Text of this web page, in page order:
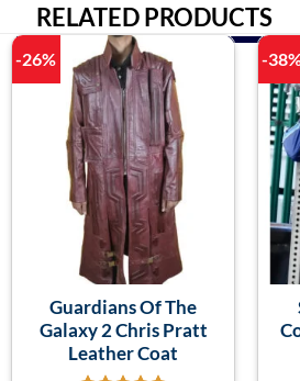
RELATED PRODUCTS
-26%
Guardians Of The
Galaxy 2 Chris Pratt
Leather Coat
-